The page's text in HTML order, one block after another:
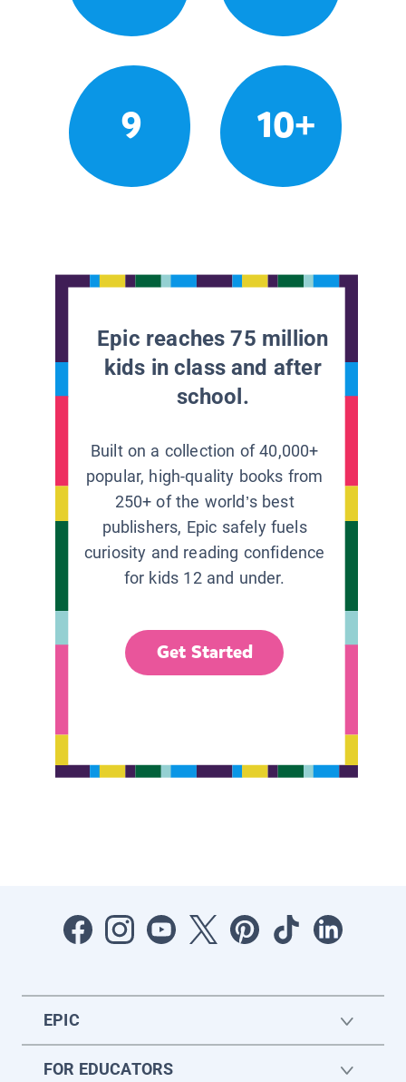
9 10+
Epic reaches 75 million
kids in class and after
school.
Built on a collection of 40,000+
popular, high-quality books from
250+ of the world’s best
publishers, Epic safely fuels
curiosity and reading confidence
for kids 12 and under.
Get Started
EPIC
FOR EDUCATORS